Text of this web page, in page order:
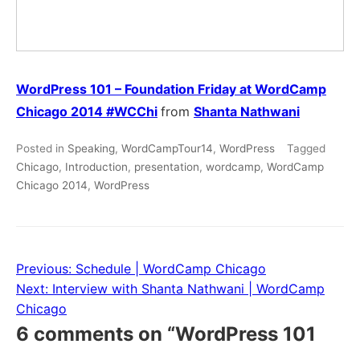
WordPress 101 – Foundation Friday at WordCamp
Chicago 2014 #WCChi from Shanta Nathwani
Posted in Speaking, WordCampTour14, WordPress
Tagged
Chicago, Introduction, presentation, wordcamp, WordCamp
Chicago 2014, WordPress
Post
navigation
Previous: Schedule | WordCamp Chicago
Next: Interview with Shanta Nathwani | WordCamp
Chicago
6 comments on “WordPress 101